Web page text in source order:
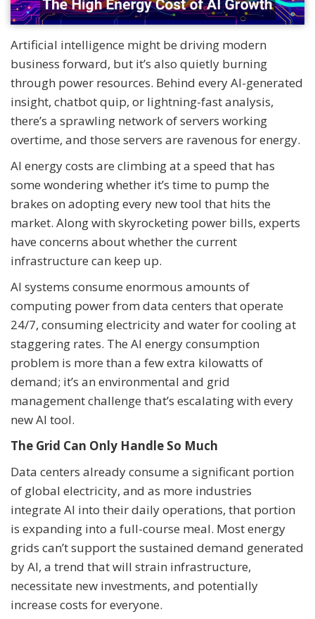
Artificial intelligence might be driving modern
business forward, but it’s also quietly burning
through power resources. Behind every AI-generated
insight, chatbot quip, or lightning-fast analysis,
there’s a sprawling network of servers working
overtime, and those servers are ravenous for energy.
AI energy costs are climbing at a speed that has
some wondering whether it’s time to pump the
brakes on adopting every new tool that hits the
market. Along with skyrocketing power bills, experts
have concerns about whether the current
infrastructure can keep up.
AI systems consume enormous amounts of
computing power from data centers that operate
24/7, consuming electricity and water for cooling at
staggering rates. The AI energy consumption
problem is more than a few extra kilowatts of
demand; it’s an environmental and grid
management challenge that’s escalating with every
new AI tool.
The Grid Can Only Handle So Much
Data centers already consume a significant portion
of global electricity, and as more industries
integrate AI into their daily operations, that portion
is expanding into a full-course meal. Most energy
grids can’t support the sustained demand generated
by AI, a trend that will strain infrastructure,
necessitate new investments, and potentially
increase costs for everyone.